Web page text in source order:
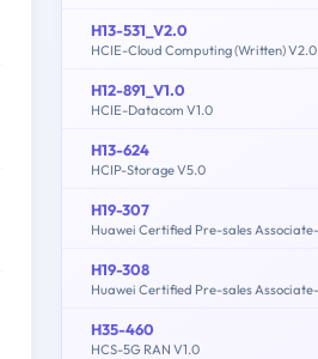
H13-531_V2.0
HCIE-Cloud Computing (Written) V2.0
H12-891_V1.0
HCIE-Datacom V1.0
H13-624
HCIP-Storage V5.0
H19-307
H19-308
H35-460
HCS-5G RAN V1.0